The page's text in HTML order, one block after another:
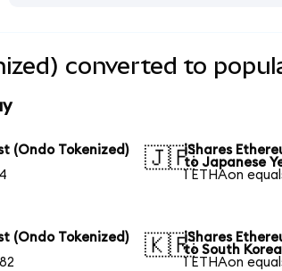
converted to
(Ondo Tokenized)
🇯🇵iShares
to Japanese
1 ETHAon
(Ondo Tokenized)
🇰🇷iShares
to South
1 ETHAon